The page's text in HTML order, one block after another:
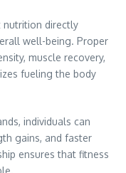
nutrition directly
well-being. Proper
muscle recovery,
fueling the body
individuals can
gains, and faster
ensures that fitness